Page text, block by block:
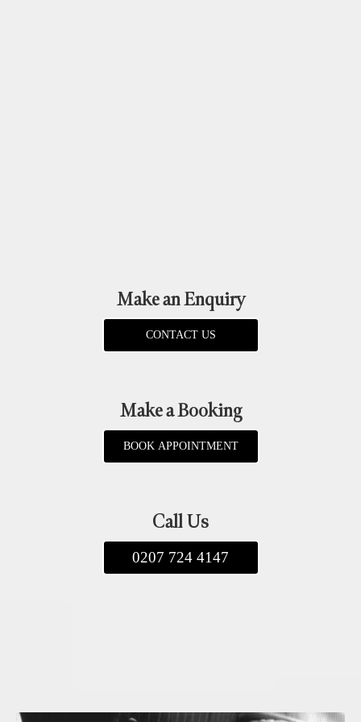
Make an Enquiry
CONTACT US
Make a Booking
BOOK APPOINTMENT
Call Us
0207 724 4147